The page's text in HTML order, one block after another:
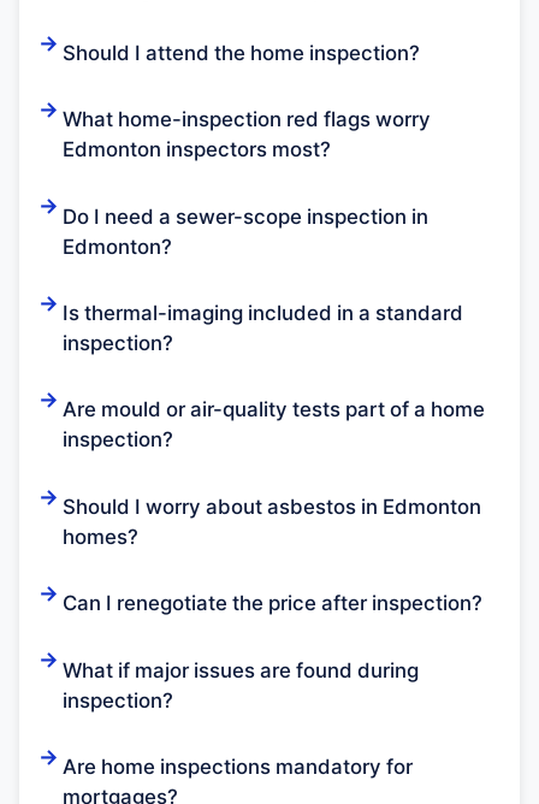
Should I attend the home inspection?
What home-inspection red flags worry
Edmonton inspectors most?
Do I need a sewer-scope inspection in
Edmonton?
Is thermal-imaging included in a standard
inspection?
Are mould or air-quality tests part of a home
inspection?
Should I worry about asbestos in Edmonton
homes?
Can I renegotiate the price after inspection?
What if major issues are found during
inspection?
Are home inspections mandatory for
mortgages?